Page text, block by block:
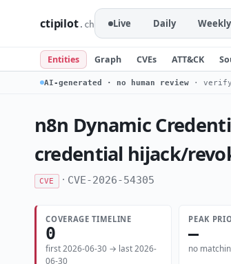
ctipilot.ch Live Daily Weekly
Entities Graph CVEs ATT&CK
AI-generated · no human review ·
n8n Dynamic
credential hijack/
CVE · CVE-2026-54305
COVERAGE TIMELINE
0
first 2026-06-30 → last 2026-
06-30
PEAK
—
no